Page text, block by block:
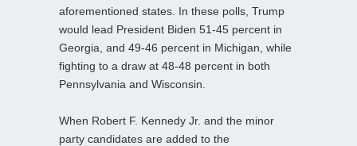
aforementioned states. In these polls, Trump
would lead President Biden 51-45 percent in
Georgia, and 49-46 percent in Michigan, while
fighting to a draw at 48-48 percent in both
Pennsylvania and Wisconsin.
When Robert F. Kennedy Jr. and the minor
party candidates are added to the